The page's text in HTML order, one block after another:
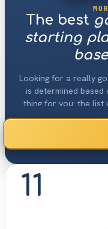
The best
starting
Looking for a really
is determined
thing for you: the list
11